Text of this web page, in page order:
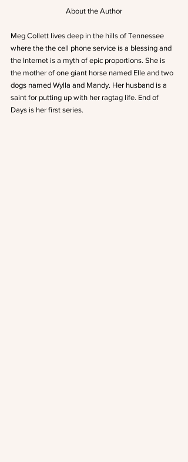
About the Author
Meg Collett lives deep in the hills of Tennessee
where the the cell phone service is a blessing and
the Internet is a myth of epic proportions. She is
the mother of one giant horse named Elle and two
dogs named Wylla and Mandy. Her husband is a
saint for putting up with her ragtag life. End of
Days is her first series.